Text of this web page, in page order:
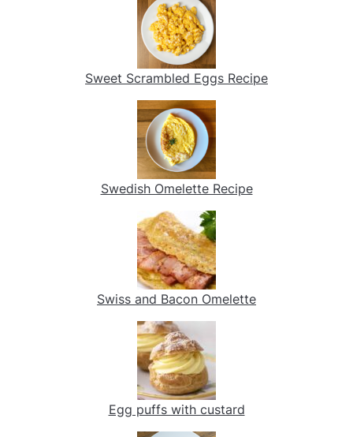
Sweet Scrambled Eggs Recipe
Swedish Omelette Recipe
Swiss and Bacon Omelette
Egg puffs with custard